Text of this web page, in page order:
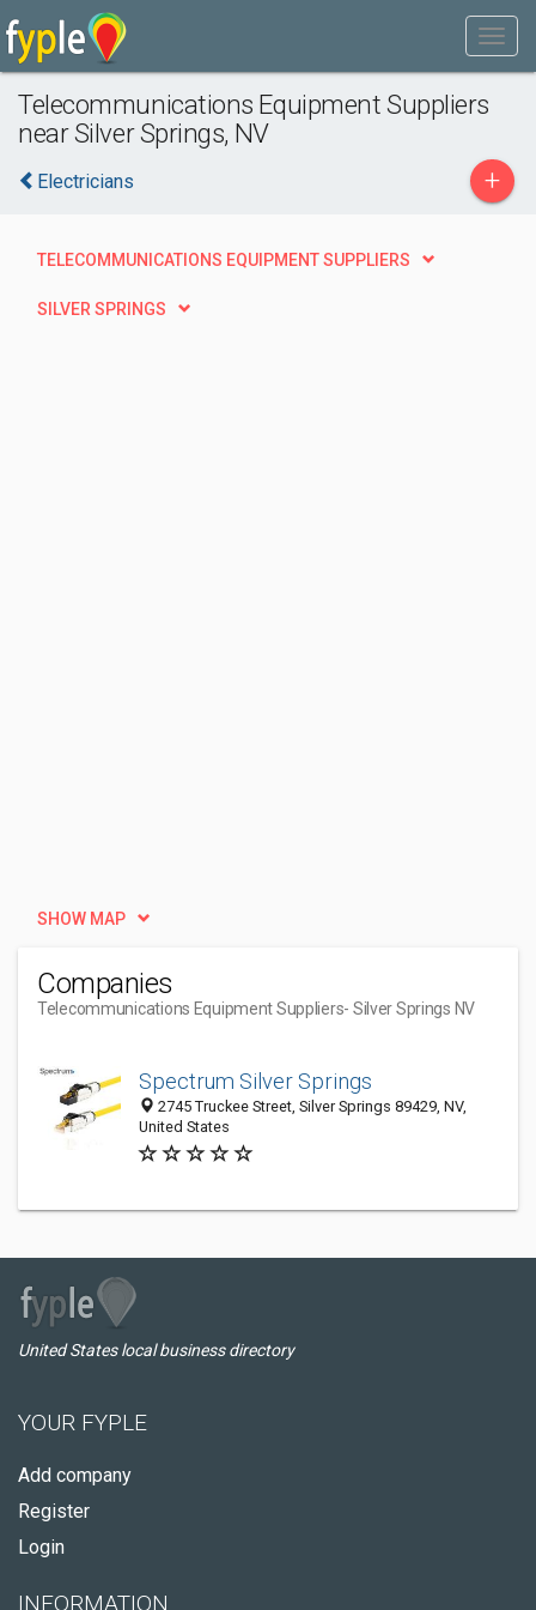
Telecommunications Equipment Suppliers
near Silver Springs, NV
Electricians +
TELECOMMUNICATIONS EQUIPMENT SUPPLIERS
SILVER SPRINGS
SHOW MAP
Companies
Telecommunications Equipment Suppliers- Silver Springs NV
Spectrum Silver Springs
2745 Truckee Street, Silver Springs 89429, NV,
United States
United States local business directory
YOUR FYPLE
Add company
Register
Login
INFORMATION